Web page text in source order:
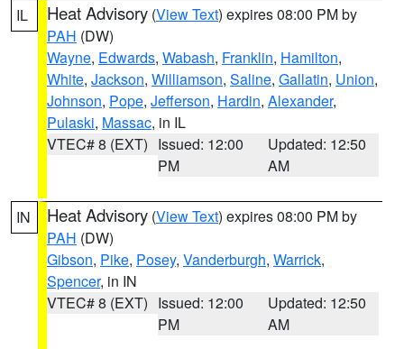
IL Heat Advisory (View Text) expires 08:00 PM by
PAH (DW)
Wayne, Edwards, Wabash, Franklin, Hamilton,
White, Jackson, Williamson, Saline, Gallatin, Union,
Johnson, Pope, Jefferson, Hardin, Alexander,
Pulaski, Massac, in IL
VTEC# 8 (EXT) Issued: 12:00
PM
Updated: 12:50
AM
IN Heat Advisory (View Text) expires 08:00 PM by
PAH (DW)
Gibson, Pike, Posey, Vanderburgh, Warrick,
Spencer, in IN
VTEC# 8 (EXT) Issued: 12:00
PM
Updated: 12:50
AM